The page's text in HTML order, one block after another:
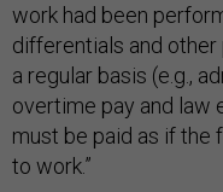
work had been
differentials and
a regular basis (e.g.,
overtime pay and law
must be paid as if the
to work.”